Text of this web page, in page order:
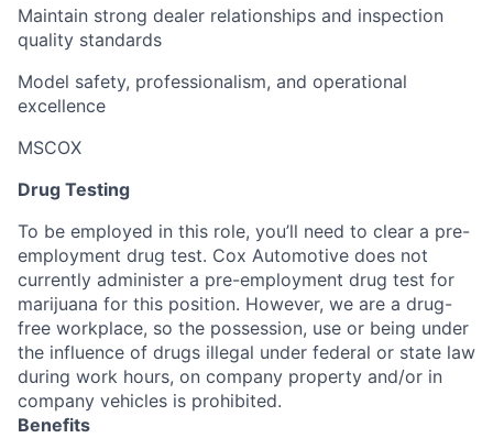
Maintain strong dealer relationships and inspection
quality standards
Model safety, professionalism, and operational
excellence
MSCOX
Drug Testing
To be employed in this role, you’ll need to clear a pre-
employment drug test. Cox Automotive does not
currently administer a pre-employment drug test for
marijuana for this position. However, we are a drug-
free workplace, so the possession, use or being under
the influence of drugs illegal under federal or state law
during work hours, on company property and/or in
company vehicles is prohibited.
Benefits